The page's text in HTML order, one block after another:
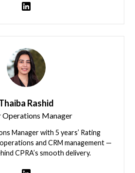
Rashid
Operations Manager
Manager with 5 years’ Rating
and CRM management —
CPRA’s smooth delivery.